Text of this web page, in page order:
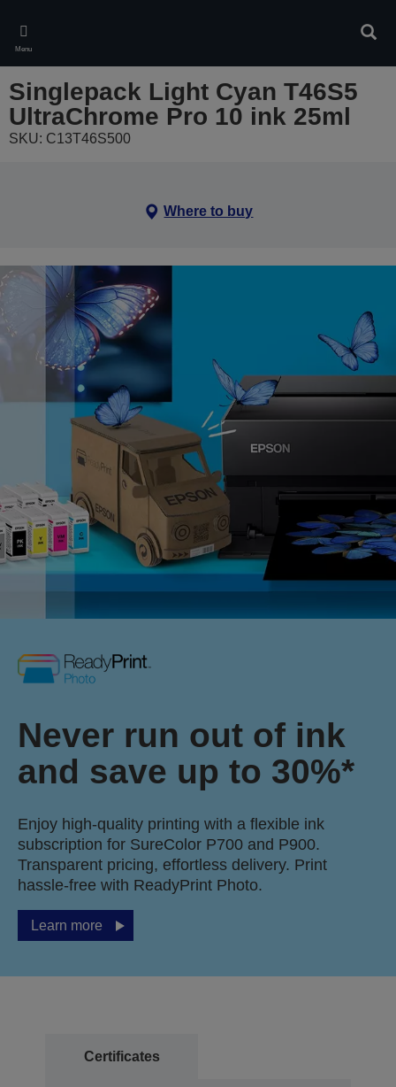
main
content
Menu
Singlepack Light Cyan T46S5
UltraChrome Pro 10 ink 25ml
SKU: C13T46S500
Where to buy
Never run out of ink
and save up to 30%*
Enjoy high-quality printing with a flexible ink
subscription for SureColor P700 and P900.
Transparent pricing, effortless delivery. Print
hassle-free with ReadyPrint Photo.
Learn more
Certificates